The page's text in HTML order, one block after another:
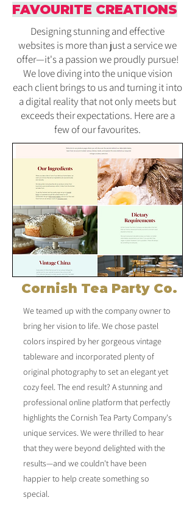
FAVOURITE CREATIONS
Designing stunning and effective
websites is more than just a service we
offer—it's a passion we proudly pursue!
We love diving into the unique vision
each client brings to us and turning it into
a digital reality that not only meets but
exceeds their expectations. Here are a
few of our favourites.
Cornish Tea Party Co.
We teamed up with the company owner to
bring her vision to life. We chose pastel
colors inspired by her gorgeous vintage
tableware and incorporated plenty of
original photography to set an elegant yet
cozy feel. The end result? A stunning and
professional online platform that perfectly
highlights the Cornish Tea Party Company's
unique services. We were thrilled to hear
that they were beyond delighted with the
results—and we couldn't have been
happier to help create something so
special.